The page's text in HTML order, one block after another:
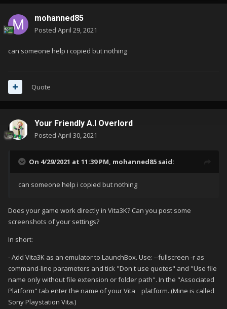
mohanned85
Posted April 29, 2021
can someone help i copied but nothing
Quote
Your Friendly A.I Overlord
Posted April 30, 2021
On 4/29/2021 at 11:39 PM, mohanned85 said:
can someone help i copied but nothing
Does your game work directly in Vita3K? Can you post some
screenshots of your settings?
In short:
- Add Vita3K as an emulator to LaunchBox. Use: --fullscreen -r as
command-line parameters and tick "Don't use quotes" and "Use file
name only without file extension or folder path". In the "Associated
Platform" tab enter the name of your Vita platform. (Mine is called
Sony Playstation Vita.)